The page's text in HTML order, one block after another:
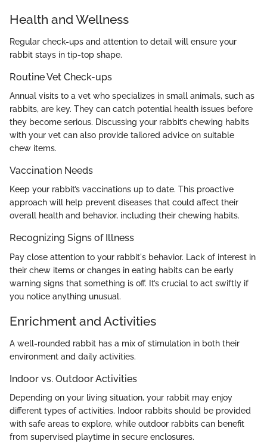
Health and Wellness
Regular check-ups and attention to detail will ensure your
rabbit stays in tip-top shape.
Routine Vet Check-ups
Annual visits to a vet who specializes in small animals, such as
rabbits, are key. They can catch potential health issues before
they become serious. Discussing your rabbit’s chewing habits
with your vet can also provide tailored advice on suitable
chew items.
Vaccination Needs
Keep your rabbit’s vaccinations up to date. This proactive
approach will help prevent diseases that could affect their
overall health and behavior, including their chewing habits.
Recognizing Signs of Illness
Pay close attention to your rabbit's behavior. Lack of interest in
their chew items or changes in eating habits can be early
warning signs that something is off. It’s crucial to act swiftly if
you notice anything unusual.
Enrichment and Activities
A well-rounded rabbit has a mix of stimulation in both their
environment and daily activities.
Indoor vs. Outdoor Activities
Depending on your living situation, your rabbit may enjoy
different types of activities. Indoor rabbits should be provided
with safe areas to explore, while outdoor rabbits can benefit
from supervised playtime in secure enclosures.